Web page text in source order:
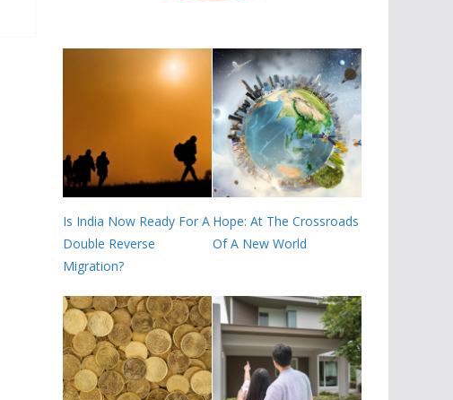
Is India Now Ready For A
Double Reverse
Migration?
Hope: At The Crossroads
Of A New World